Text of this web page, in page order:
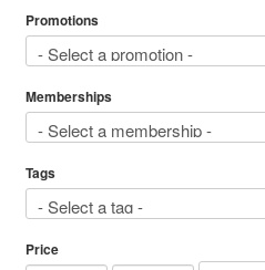
Promotions
Memberships
Tags
Price